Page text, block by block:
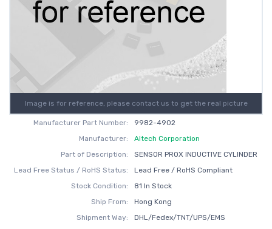
Image is for reference, please contact us to get the real picture
Manufacturer Part Number:
9982-4902
Manufacturer:
Altech Corporation
Part of Description:
SENSOR PROX INDUCTIVE CYLINDER
Lead Free Status / RoHS Status:
Lead Free / RoHS Compliant
Stock Condition:
81 In Stock
Ship From:
Hong Kong
Shipment Way:
DHL/Fedex/TNT/UPS/EMS